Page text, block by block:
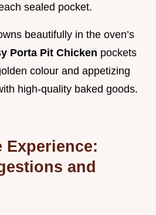
sealed pocket.
beautifully in the oven’s
Porta Pit Chicken pockets
colour and appetizing
high-quality baked goods.
Experience:
and